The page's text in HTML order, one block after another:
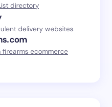
directory
delivery websites
ecommerce